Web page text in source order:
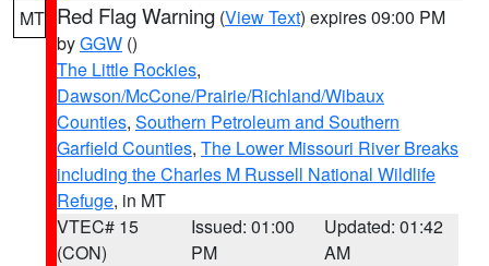
MT Red Flag Warning (View Text) expires 09:00 PM
byGGW ()
The Little Rockies,
Dawson/McCone/Prairie/Richland/Wibaux
Counties, Southern Petroleum and Southern
Garfield Counties, The Lower Missouri River Breaks
including the Charles M Russell National Wildlife
Refuge, in MT
VTEC# 15
(CON)
Issued: 01:00
PM
Updated: 01:42
AM